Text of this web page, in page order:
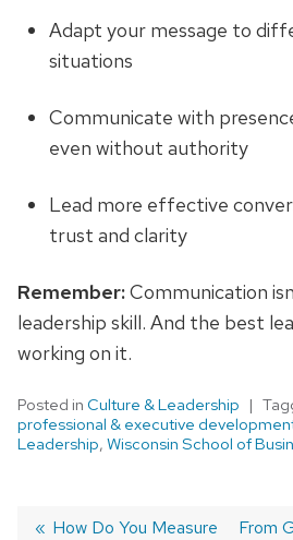
Adapt your message to
situations
Communicate with
even without authority
Lead more effective
trust and clarity
Remember:Communication
leadership skill. And the best
working on it.
Posted in Culture & Leadership
professional & executive
Leadership, Wisconsin School of
Previous
How Do You Measure
Next
From